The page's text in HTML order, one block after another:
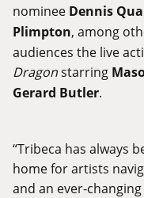
nominee Dennis
Plimpton, among
audiences the live
Dragonstarring
Gerard Butler.
“Tribeca has always
home for artists
and an ever-